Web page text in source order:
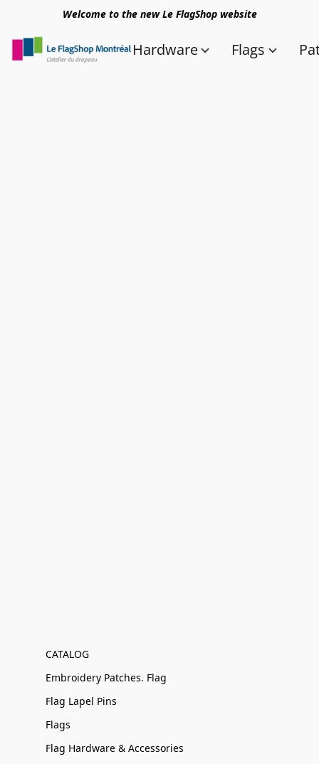
Welcome to the new Le FlagShop website
Hardware Flags
CATALOG
Embroidery Patches. Flag
Flag Lapel Pins
Flags
Flag Hardware & Accessories